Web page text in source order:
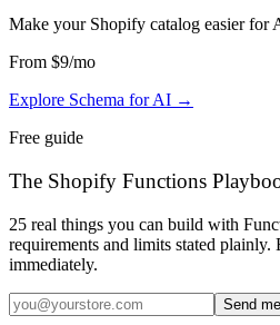
Make your Shopify catalog easier for
From $9/mo
Explore Schema for AI →
Free guide
The Shopify Functions
25 real things you can build with
requirements and limits stated plainly.
immediately.
Send